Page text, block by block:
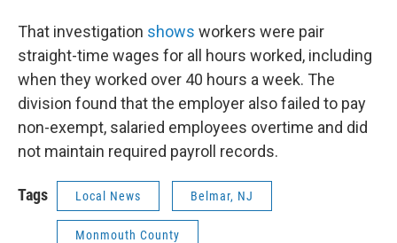
That investigation shows workers were pair
straight-time wages for all hours worked, including
when they worked over 40 hours a week. The
division found that the employer also failed to pay
non-exempt, salaried employees overtime and did
not maintain required payroll records.
Tags Local News Belmar, NJ
Monmouth County